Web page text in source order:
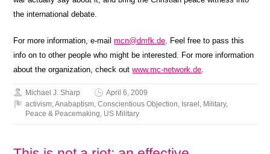
the international debate.
For more information, e-mailmcn@dmfk.de. Feel free to pass this
info on to other people who might be interested. For more information
about the organization, check outwww.mc-network.de.
Michael J. Sharp
April 6, 2009
activism,Anabaptism,Conscientious Objection, Israel , Military,
Peace & Peacemaking, US Military